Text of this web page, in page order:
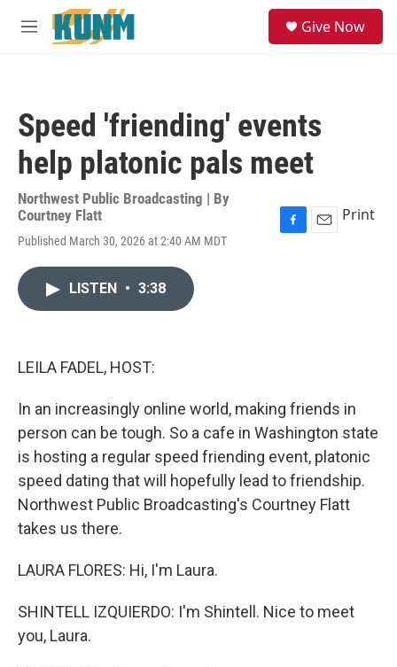
Skip to main content
M
Give Now
Speed 'friending' events
help platonic pals meet
Northwest Public Broadcasting | By
Courtney Flatt
Published March 30, 2026 at 2:40 AM MDT
Print
LISTEN • 3:38
LEILA FADEL, HOST:
In an increasingly online world, making friends in
person can be tough. So a cafe in Washington state
is hosting a regular speed friending event, platonic
speed dating that will hopefully lead to friendship.
Northwest Public Broadcasting's Courtney Flatt
takes us there.
LAURA FLORES: Hi, I'm Laura.
SHINTELL IZQUIERDO: I'm Shintell. Nice to meet
you, Laura.